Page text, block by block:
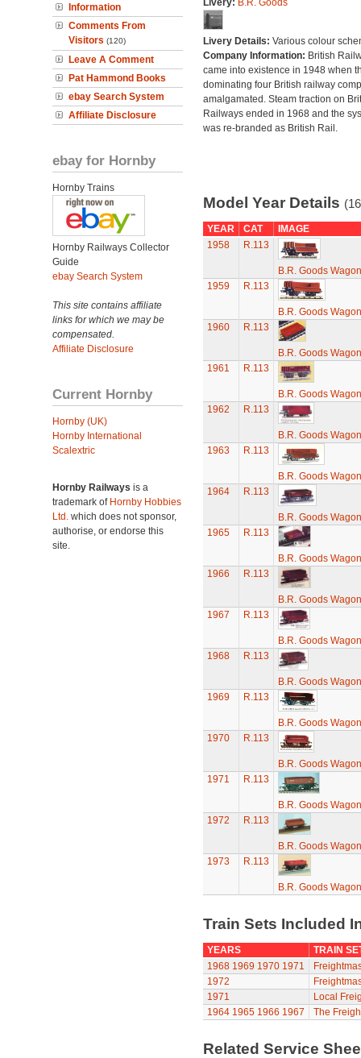
Information
Comments From
Visitors (120)
Leave A Comment
Pat Hammond Books
ebay Search System
Affiliate Disclosure
ebay for Hornby
Hornby Trains
Hornby Railways Collector
Guide
ebay Search System
This site contains affiliate
links for which we may be
compensated.
Affiliate Disclosure
Current Hornby
Hornby (UK)
Hornby International
Scalextric
Hornby Railways is a
trademark of Hornby Hobbies
Ltd. which does not sponsor,
authorise, or endorse this
site.
Livery: B.R. Goods
Livery Details: Various colour
Company Information: British
came into existence in 1948 when
dominating four British railway
amalgamated. Steam traction on
Railways ended in 1968 and the
was re-branded as British Rail.
Model Year Details
YEAR CAT
IMAGE
1958
R.113
B.R. Goods
1959
R.113
B.R. Goods
1960
R.113
B.R. Goods
1961
R.113
B.R. Goods
1962
R.113
B.R. Goods
1963
R.113
B.R. Goods
1964
R.113
B.R. Goods
1965
R.113
B.R. Goods
1966
R.113
B.R. Goods
1967
R.113
B.R. Goods
1968
R.113
B.R. Goods
1969
R.113
B.R. Goods
1970
R.113
B.R. Goods
1971
R.113
B.R. Goods
1972
R.113
B.R. Goods
1973
R.113
B.R. Goods
Train Sets Included
YEARS
TRAIN
1968 1969 1970 1971
1972
1971
Local
1964 1965 1966 1967 The
Related Service